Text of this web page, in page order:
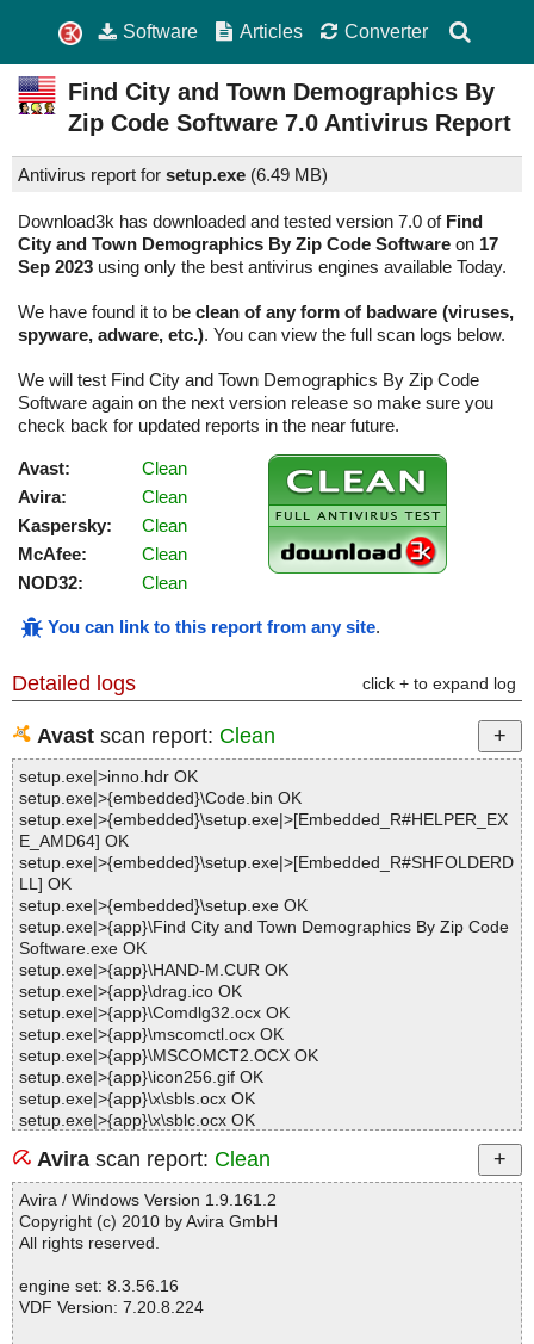
Software Articles Converter
Find City and Town Demographics By
Zip Code Software 7.0 Antivirus Report
Antivirus report for setup.exe (6.49 MB)
Download3k has downloaded and tested version 7.0 of Find
City and Town Demographics By Zip Code Software on 17
Sep 2023 using only the best antivirus engines available Today.
We have found it to be clean of any form of badware (viruses,
spyware, adware, etc.). You can view the full scan logs below.
We will test Find City and Town Demographics By Zip Code
Software again on the next version release so make sure you
check back for updated reports in the near future.
Avast:
Clean
Avira:
Clean
Kaspersky:
Clean
McAfee:
Clean
NOD32:
Clean
You can link to this report from any site.
Detailed logs click + to expand log
Avast scan report: Clean
setup.exe|>inno.hdr OK
setup.exe|>{embedded}\Code.bin OK
setup.exe|>{embedded}\setup.exe|>[Embedded_R#HELPER_EX
E_AMD64] OK
setup.exe|>{embedded}\setup.exe|>[Embedded_R#SHFOLDERD
LL] OK
setup.exe|>{embedded}\setup.exe OK
setup.exe|>{app}\Find City and Town Demographics By Zip Code
Software.exe OK
setup.exe|>{app}\HAND-M.CUR OK
setup.exe|>{app}\drag.ico OK
setup.exe|>{app}\Comdlg32.ocx OK
setup.exe|>{app}\mscomctl.ocx OK
setup.exe|>{app}\MSCOMCT2.OCX OK
setup.exe|>{app}\icon256.gif OK
setup.exe|>{app}\x\sbls.ocx OK
setup.exe|>{app}\x\sblc.ocx OK
setup.exe|>{app}\Video\How To Use Find City and Town Demogra
phics By Zip Code Software - Reduced.avi OK
setup.exe|>{app}\Splash\logo.jpg OK
setup.exe|>{app}\tscc.msi|>media1.cab|>TSCC_ModuleVersion O
K
D62_4DFF_95BB_7871CEAA2774 OK
setup.exe|>{app}\tscc.msi|>media1.cab|>tsccvid64.dll.D0CECF94
Avira scan report: Clean
Avira / Windows Version 1.9.161.2
Copyright (c) 2010 by Avira GmbH
All rights reserved.
engine set: 8.3.56.16
VDF Version: 7.20.8.224